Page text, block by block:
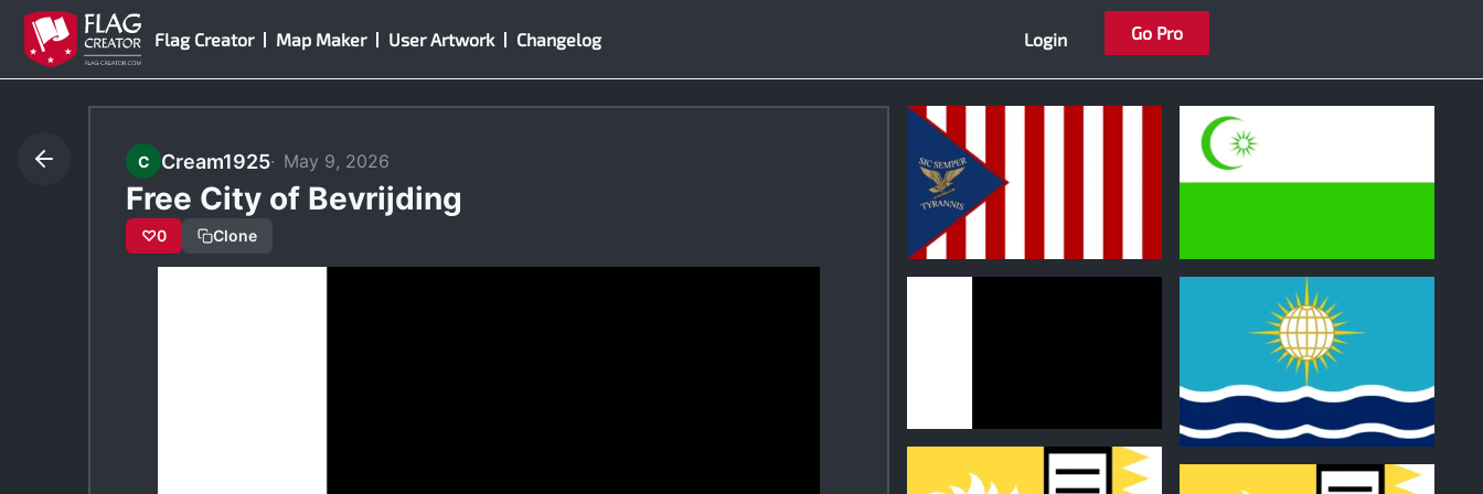
Skip
content
Flag Creator Map Maker User Artwork Changelog Login Go Pro
C Cream1925 May 9, 2026
Free City of Bevrijding
♡0 Clone 0